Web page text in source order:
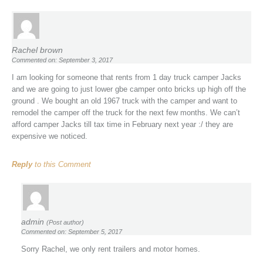
Rachel brown
Commented on: September 3, 2017
I am looking for someone that rents from 1 day truck camper Jacks
and we are going to just lower gbe camper onto bricks up high off the
ground . We bought an old 1967 truck with the camper and want to
remodel the camper off the truck for the next few months. We can’t
afford camper Jacks till tax time in February next year :/ they are
expensive we noticed.
Replyto this Comment
admin (Post author)
Commented on: September 5, 2017
Sorry Rachel, we only rent trailers and motor homes.